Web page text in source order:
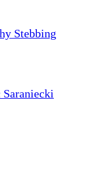
Stebbing